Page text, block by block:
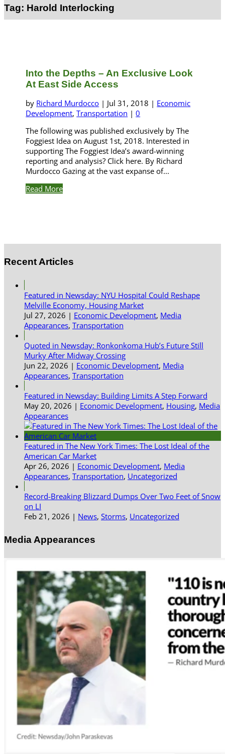
Tag: Harold Interlocking
Into the Depths – An Exclusive Look
At East Side Access
by Richard Murdocco | Jul 31, 2018 | Economic
Development,Transportation |0
The following was published exclusively by The
Foggiest Idea on August 1st, 2018. Interested in
supporting The Foggiest Idea’s award-winning
reporting and analysis? Click here. By Richard
Murdocco Gazing at the vast expanse of...
Read More
Recent Articles
Featured in Newsday: NYU Hospital Could Reshape
Melville Economy, Housing Market
Jul 27, 2026 | Economic Development, Media
Appearances, Transportation
Quoted in Newsday: Ronkonkoma Hub’s Future Still
Murky After Midway Crossing
Jun 22, 2026 | Economic Development, Media
Appearances, Transportation
Featured in Newsday: Building Limits A Step Forward
May 20, 2026 | Economic Development, Housing, Media
Appearances
Featured in The New York Times: The Lost Ideal of the
American Car Market
Apr 26, 2026 | Economic Development, Media
Appearances, Transportation, Uncategorized
Record-Breaking Blizzard Dumps Over Two Feet of Snow
on LI
Feb 21, 2026 | News, Storms, Uncategorized
Media Appearances